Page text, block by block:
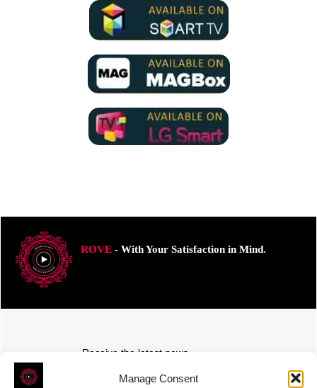
Manage Consent
ROVE- With Your Satisfaction in Mind.
Receive the latest news
Subscribe To Our Weekly Newsletter